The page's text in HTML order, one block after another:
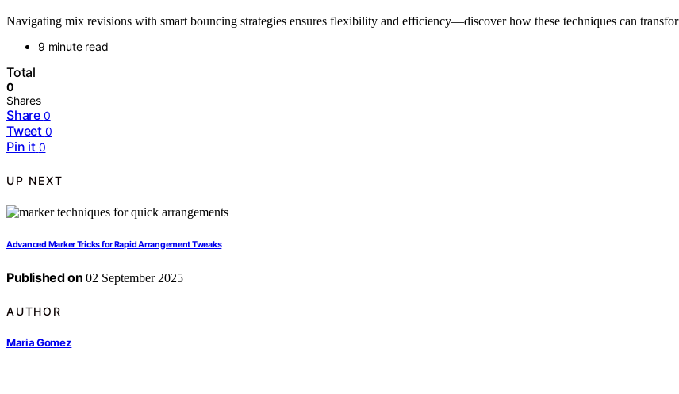
Navigating mix revisions with smart bouncing strategies ensures flexibility and efficiency—discover how these techniques can
9 minute read
Total
0
Shares
Share 0
Tweet 0
Pin it 0
UP NEXT
Advanced Marker Tricks for Rapid Arrangement Tweaks
Published on 02 September 2025
AUTHOR
Maria Gomez